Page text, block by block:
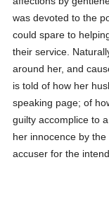
was devoted to the
could spare to
their service.
around her, and
is told of how her
speaking page; of
guilty accomplice to
her innocence by
accuser for the